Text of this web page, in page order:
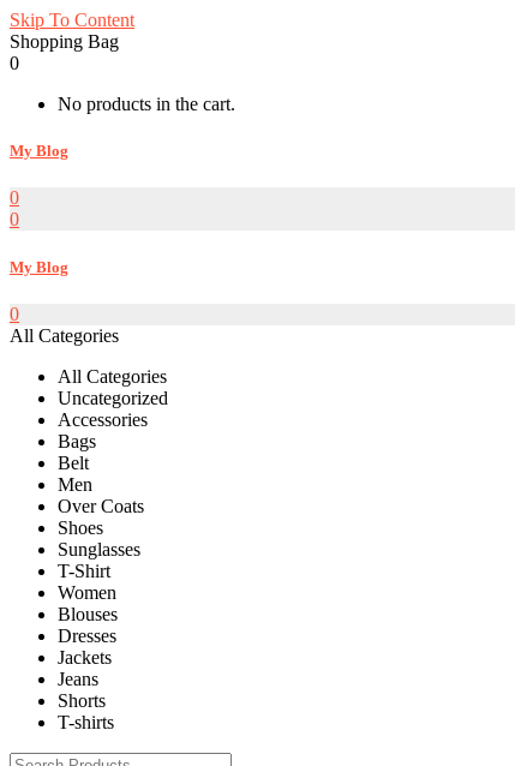
Skip To Content
Shopping Bag
0
No products in the cart.
My Blog
0
0
My Blog
0
All Categories
All Categories
Uncategorized
Accessories
Bags
Belt
Men
Over Coats
Shoes
Sunglasses
T-Shirt
Women
Blouses
Dresses
Jackets
Jeans
Shorts
T-shirts